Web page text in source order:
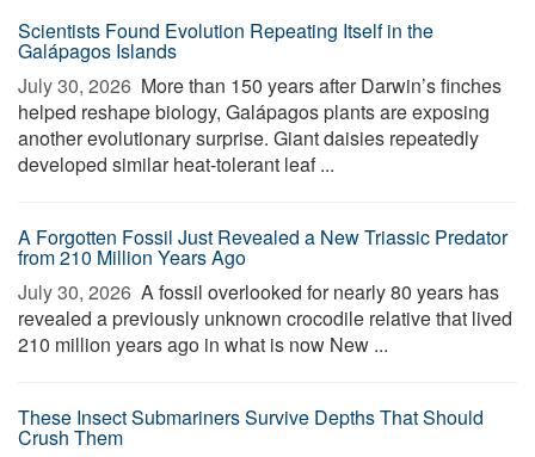
Scientists Found Evolution Repeating Itself in the
Galápagos Islands
July 30, 2026  More than 150 years after Darwin’s finches
helped reshape biology, Galápagos plants are exposing
another evolutionary surprise. Giant daisies repeatedly
developed similar heat-tolerant leaf ...
A Forgotten Fossil Just Revealed a New Triassic Predator
from 210 Million Years Ago
July 30, 2026  A fossil overlooked for nearly 80 years has
revealed a previously unknown crocodile relative that lived
210 million years ago in what is now New ...
These Insect Submariners Survive Depths That Should
Crush Them